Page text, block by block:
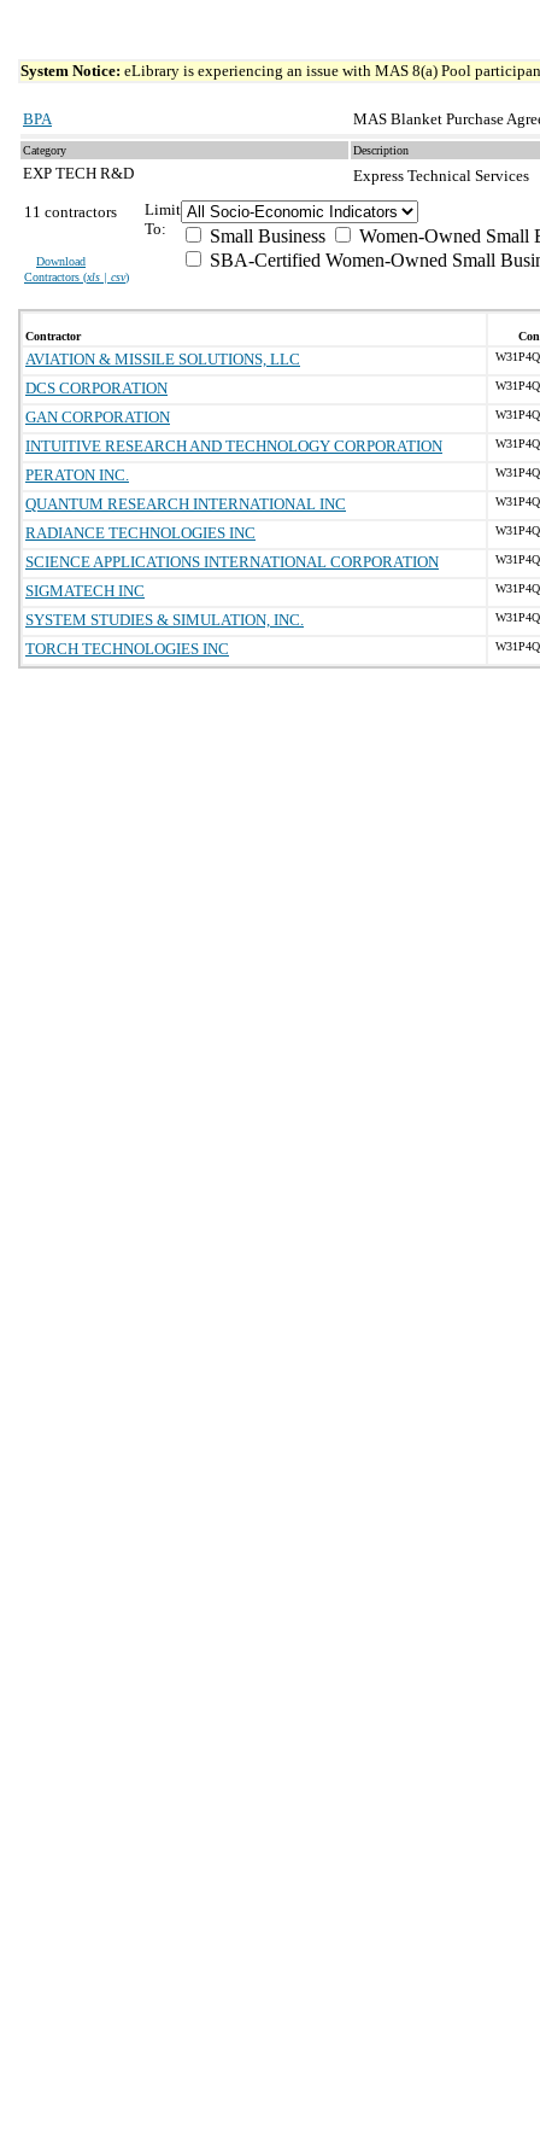
System Notice: eLibrary is experiencing an issue with MAS 8(a) Pool
BPA MAS Blanket Purchase
Category Description
EXP TECH R&D
Express Technical Services
11 contractors
Download
Contractors (xls | csv)
Limit
To:
Small Business
Women-Owned Small
SBA-Certified Women-Owned Small
Contractor
AVIATION & MISSILE SOLUTIONS, LLC
DCS CORPORATION
GAN CORPORATION
INTUITIVE RESEARCH AND TECHNOLOGY CORPORATION
PERATON INC.
QUANTUM RESEARCH INTERNATIONAL INC
RADIANCE TECHNOLOGIES INC
SCIENCE APPLICATIONS INTERNATIONAL CORPORATION
SIGMATECH INC
SYSTEM STUDIES & SIMULATION, INC.
TORCH TECHNOLOGIES INC